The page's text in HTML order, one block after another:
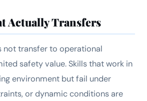
Actually Transfers
not transfer to operational
safety value. Skills that work in
environment but fail under
or dynamic conditions are